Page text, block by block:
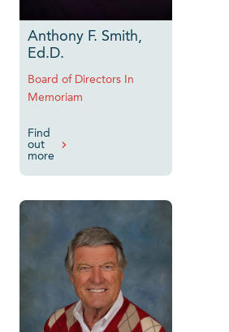
Anthony F. Smith,
Ed.D.
Board of Directors In
Memoriam
Find
out
more